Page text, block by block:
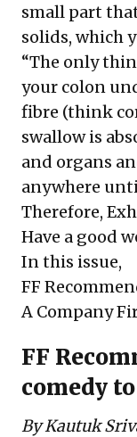
small part
solids, which
“The only
your colon
fibre (think
swallow is
and organs
anywhere
Therefore,
Have a good
In this issue,
FF
A Company
FF
comedy
By Kautuk